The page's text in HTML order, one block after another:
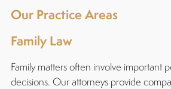
Our Practice Areas
Family Law
Family matters often involve important
decisions. Our attorneys provide